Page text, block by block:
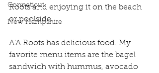
Conneticut
New Hampshire
Roots and enjoying it on the beach
or poolside.
A'A Roots has delicious food. My
favorite menu items are the bagel
sandwich with hummus, avocado